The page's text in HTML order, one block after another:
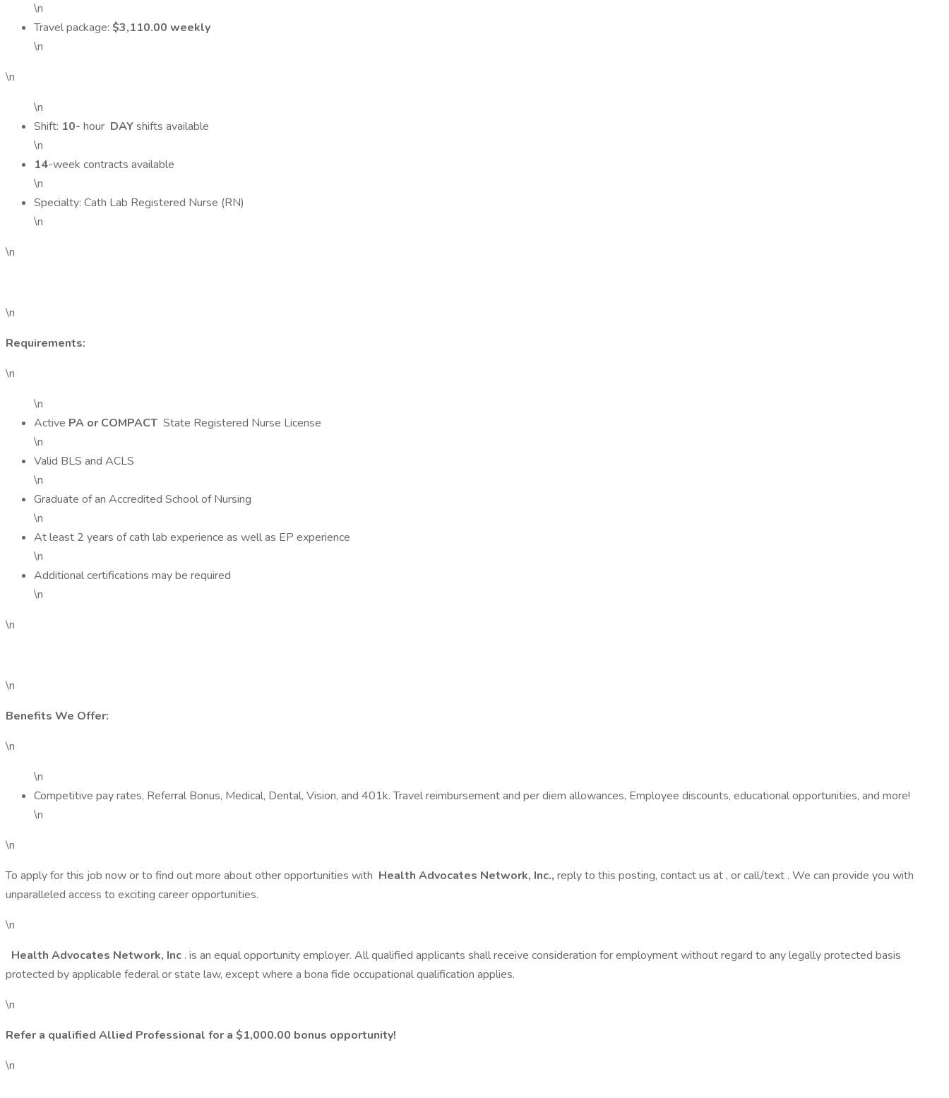
\n
Travel package: $3,110.00 weekly
\n
\n
\n
Shift: 10- hour DAYshifts available
\n
14-week contracts available
\n
Specialty: Cath Lab Registered Nurse (RN)
\n
\n
\n
Requirements:
\n
\n
Active PA or COMPACT State Registered Nurse License
\n
Valid BLS and ACLS
\n
Graduate of an Accredited School of Nursing
\n
At least 2 years of cath lab experience as well as EP experience
\n
Additional certifications may be required
\n
\n
\n
Benefits We Offer:
\n
\n
Competitive pay rates, Referral Bonus, Medical, Dental, Vision, and 401k. Travel reimbursement and per diem allowances, Employee discounts, educational opportunities, and more!
\n
\n
To apply for this job now or to find out more about other opportunities with Health Advocates Network, Inc., reply to this posting, contact us at , or call/text . We can provide you with
unparalleled access to exciting career opportunities.
\n
Health Advocates Network, Inc . is an equal opportunity employer. All qualified applicants shall receive consideration for employment without regard to any legally protected basis
protected by applicable federal or state law, except where a bona fide occupational qualification applies.
\n
Refer a qualified Allied Professional for a $1,000.00 bonus opportunity!
\n